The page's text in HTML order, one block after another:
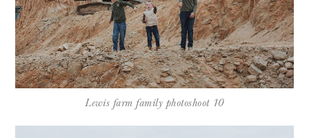
Lewis farm family photoshoot 10